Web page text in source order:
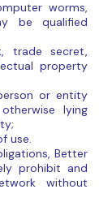
worms,
be qualified
trade secret,
property
or entity
lying
use.
Better
prohibit and
without